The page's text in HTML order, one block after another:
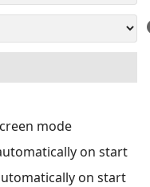
mode
on start
on start